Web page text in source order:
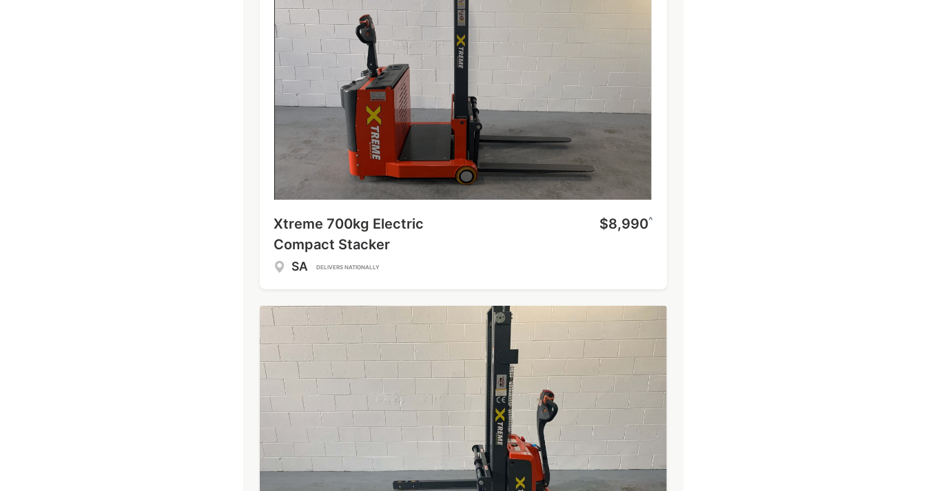
Xtreme 700kg Electric
Compact Stacker
$8,990^
SA DELIVERS NATIONALLY